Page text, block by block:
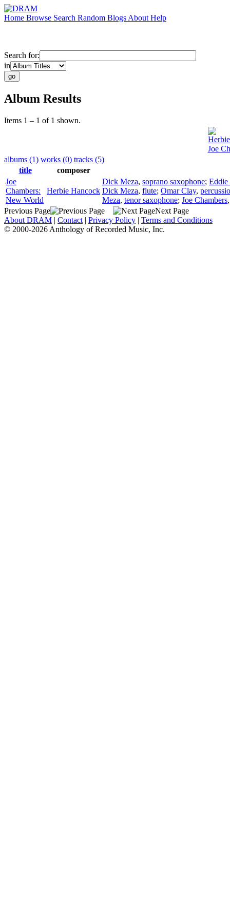
Home Browse Search Random Blogs About Help
Search for:
in
Album Results
Items 1 – 1 of 1 shown.
Joe
albums (1) works (0) tracks (5)
title
composer
Joe
Chambers:
New World
Herbie Hancock
Dick Meza, soprano saxophone; Eddie
Dick Meza, flute; Omar Clay,
Meza, tenor saxophone; Joe Chambers
Previous Page
Next Page
About DRAM | Contact | Privacy Policy | Terms and Conditions
© 2000-2026 Anthology of Recorded Music, Inc.